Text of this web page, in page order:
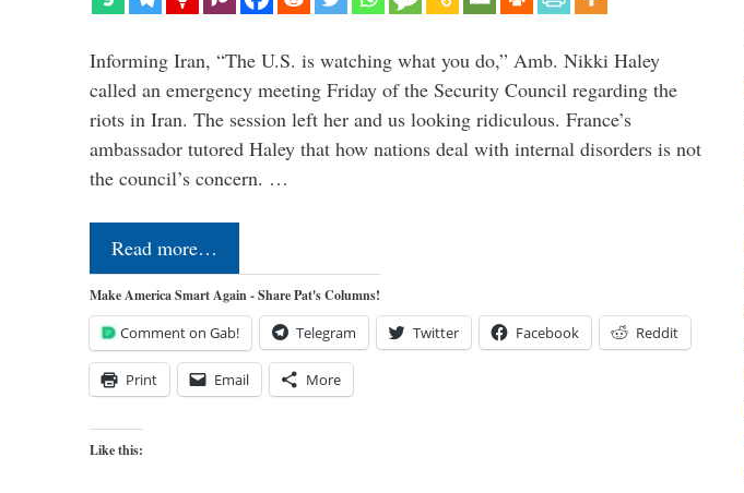
Informing Iran, “The U.S. is watching what you do,” Amb. Nikki Haley
called an emergency meeting Friday of the Security Council regarding the
riots in Iran. The session left her and us looking ridiculous. France’s
ambassador tutored Haley that how nations deal with internal disorders is not
the council’s concern. …
Read more…
Make America Smart Again - Share Pat's Columns!
Comment on Gab! Telegram Twitter Facebook Reddit
Print Email More
Like this: